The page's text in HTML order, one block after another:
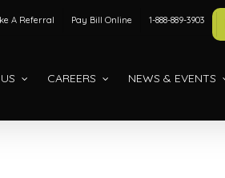
A Referral Pay Bill Online 1-888-889-3903
CAREERS NEWS & EVENTS